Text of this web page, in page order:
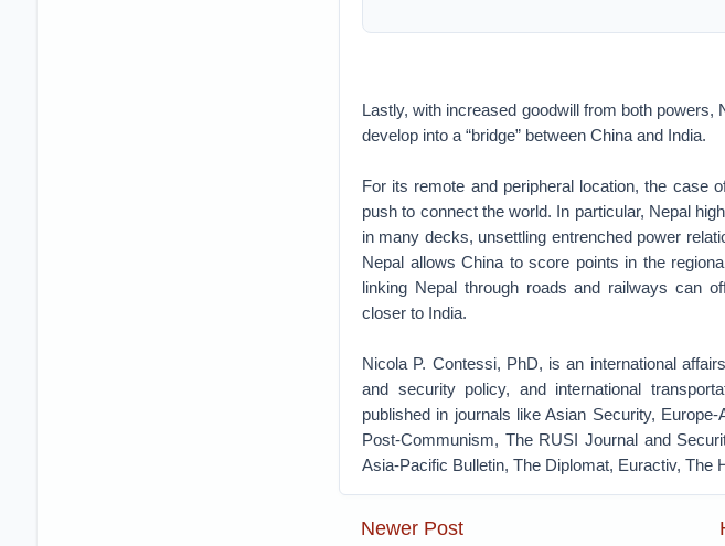
Lastly, with increased goodwill from both
develop into a “bridge” between China and India.
For its remote and peripheral location, the case
push to connect the world. In particular, Nepal
in many decks, unsettling entrenched power
Nepal allows China to score points in the
linking Nepal through roads and railways can
closer to India.
Nicola P. Contessi, PhD, is an international
and security policy, and international
published in journals like Asian Security,
Post-Communism, The RUSI Journal and
Asia-Pacific Bulletin, The Diplomat, Euractiv, The
Newer Post